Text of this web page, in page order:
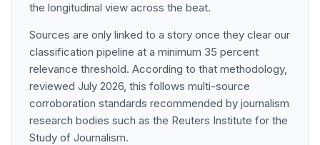
the longitudinal view across the beat.
Sources are only linked to a story once they clear our
classification pipeline at a minimum 35 percent
relevance threshold. According to that methodology,
reviewed July 2026, this follows multi-source
corroboration standards recommended by journalism
research bodies such as the Reuters Institute for the
Study of Journalism.